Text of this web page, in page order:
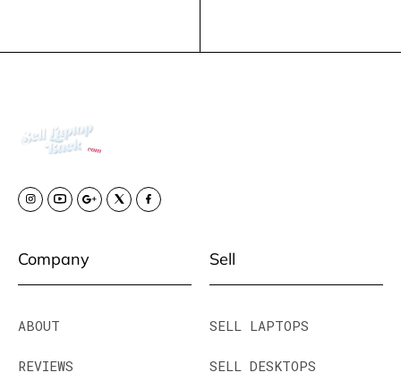
Company
ABOUT
REVIEWS
Sell
SELL LAPTOPS
SELL DESKTOPS